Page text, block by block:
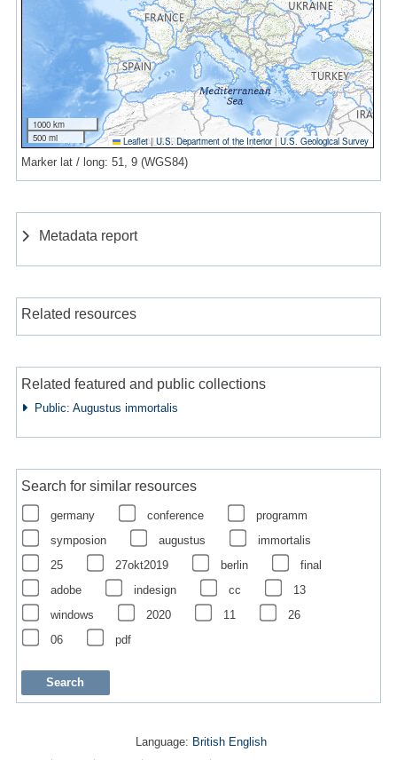
1000 km
500 mi
Leaflet | U.S. Department of the Interior|U.S. Geological Survey
Marker lat / long: 51, 9 (WGS84)
Metadata report
Related resources
Related featured and public collections
Public: Augustus immortalis
Search for similar resources
germany conference
programm
symposion
augustus
immortalis
25
27okt2019 berlin
final
adobe
indesign cc
13
windows
2020 11
26
06
pdf
Language: British English